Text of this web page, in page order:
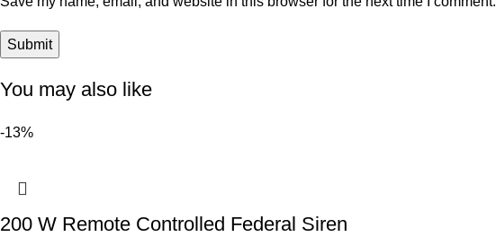
You may also like
-13%
200 W Remote Controlled Federal Siren